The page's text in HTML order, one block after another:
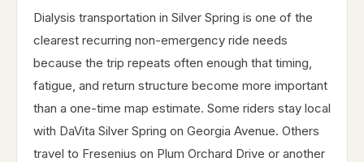
Dialysis transportation in Silver Spring is one of the
clearest recurring non-emergency ride needs
because the trip repeats often enough that timing,
fatigue, and return structure become more important
than a one-time map estimate. Some riders stay local
with DaVita Silver Spring on Georgia Avenue. Others
travel to Fresenius on Plum Orchard Drive or another